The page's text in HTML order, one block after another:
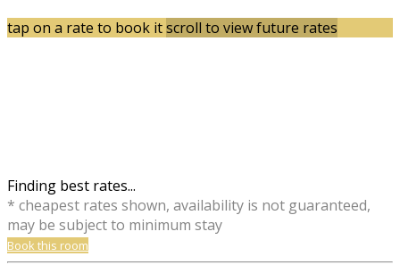
tap on a rate to book itscroll to view future rates
Finding best rates...
* cheapest rates shown, availability is not guaranteed,
may be subject to minimum stay
Book this room